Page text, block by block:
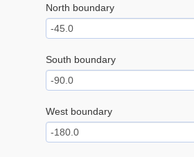
North boundary
South boundary
West boundary